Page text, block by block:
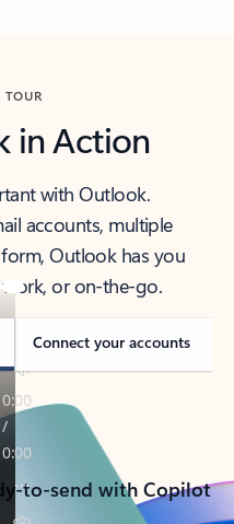
TOUR
in Action
with Outlook.
accounts, multiple
Outlook has you
or on-the-go.
Connect your accounts
to-send with Copilot